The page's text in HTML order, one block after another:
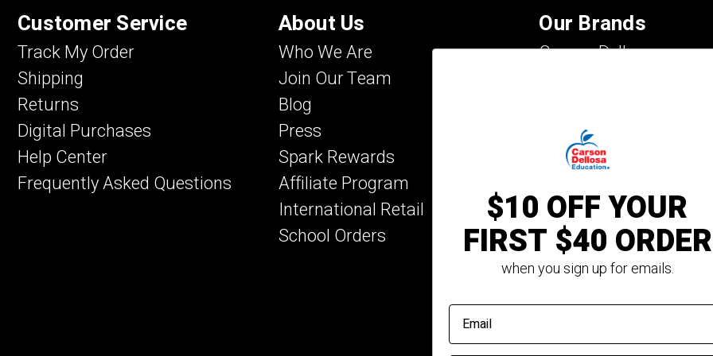
Customer Service
Track My Order
Shipping
Returns
Digital Purchases
Help Center
Frequently Asked Questions
About Us
Who We Are
Join Our Team
Blog
Press
Spark Rewards
Affiliate Program
International Retail
School Orders
Our Brands
Carson Dellosa
Key Education
Mark Twain Media
Rourke Educational
Spectrum
Summer Bridge
$10 OFF YOUR
FIRST $40 ORDER
when you sign up for emails.
email address